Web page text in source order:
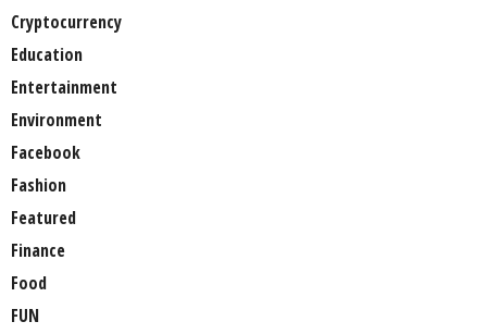
Cryptocurrency
Education
Entertainment
Environment
Facebook
Fashion
Featured
Finance
Food
FUN